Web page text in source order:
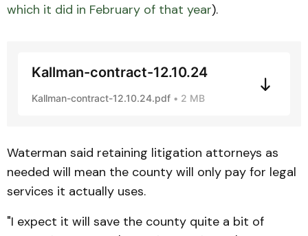
which it did in February of that year).
Kallman-contract-12.10.24
Kallman-contract-12.10.24.pdf 2 MB
Waterman said retaining litigation attorneys as
needed will mean the county will only pay for legal
services it actually uses.
"I expect it will save the county quite a bit of